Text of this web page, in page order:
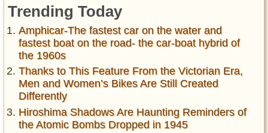
Trending Today
Amphicar-The fastest car on the water and
fastest boat on the road- the car-boat hybrid of
the 1960s
Thanks to This Feature From the Victorian Era,
Men and Women’s Bikes Are Still Created
Differently
Hiroshima Shadows Are Haunting Reminders of
the Atomic Bombs Dropped in 1945